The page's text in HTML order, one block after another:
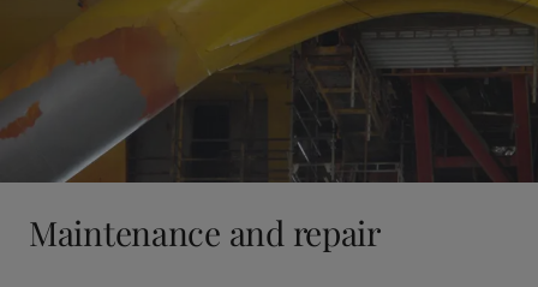
Maintenance and repair